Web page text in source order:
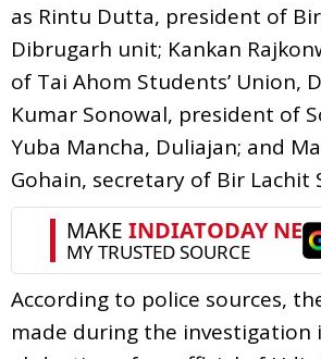
as Rintu Dutta, president of Bir
Dibrugarh unit; Kankan
of Tai Ahom Students’ Union,
Kumar Sonowal, president of
Yuba Mancha, Duliajan; and
Gohain, secretary of Bir Lachit
According to police sources,
made during the investigation